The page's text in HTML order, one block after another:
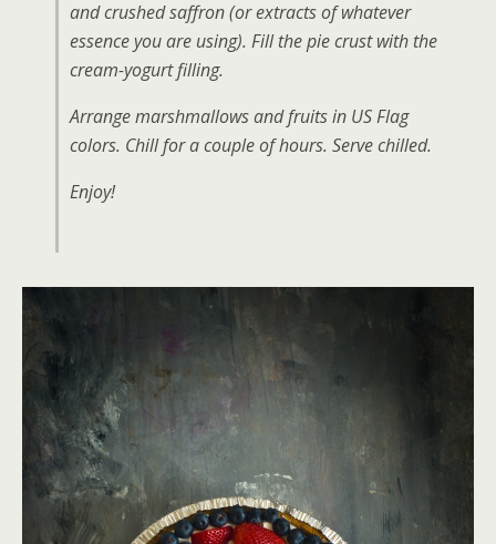
and crushed saffron (or extracts of whatever
essence you are using). Fill the pie crust with the
cream-yogurt filling.
Arrange marshmallows and fruits in US Flag
colors. Chill for a couple of hours. Serve chilled.
Enjoy!